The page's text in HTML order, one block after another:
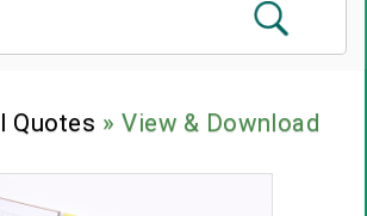
Quotes » View & Download